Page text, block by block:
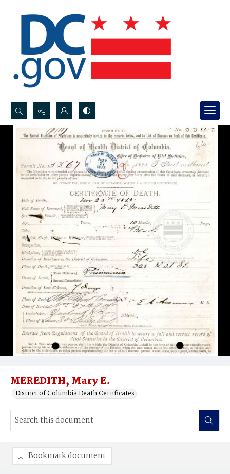
Search...
Advanced search
MEREDITH, Mary E.
District of Columbia Death Certificates
Bookmark document